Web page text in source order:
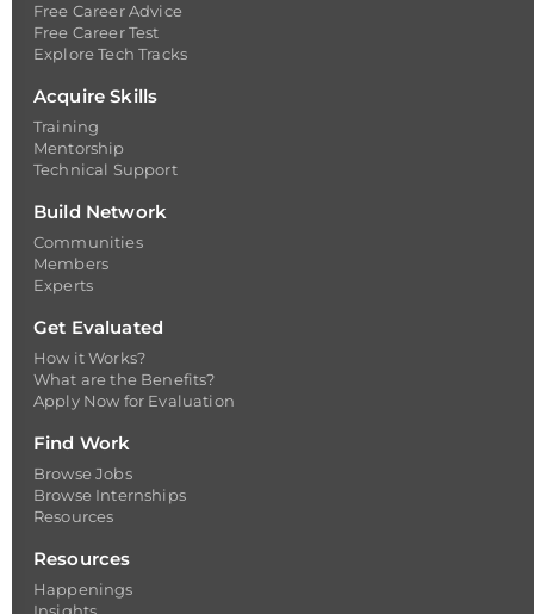
Free Career Advice
Free Career Test
Explore Tech Tracks
Acquire Skills
Training
Mentorship
Technical Support
Build Network
Communities
Members
Experts
Get Evaluated
How it Works?
What are the Benefits?
Apply Now for Evaluation
Find Work
Browse Jobs
Browse Internships
Resources
Resources
Happenings